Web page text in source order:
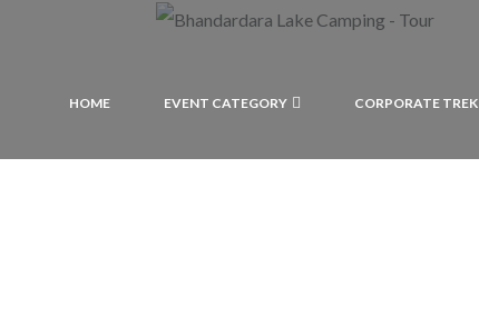
HOME EVENT CATEGORY CORPORATE TREK